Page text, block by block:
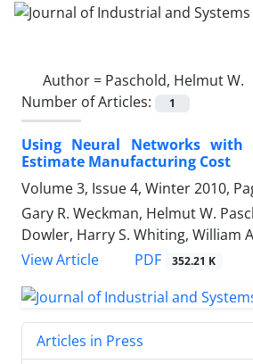
Author = Paschold, Helmut W.
Number of Articles:
1
Using Neural Networks
Estimate Manufacturing Cost
Volume 3, Issue 4, Winter 2010,
Gary R. Weckman, Helmut W.
Dowler, Harry S. Whiting, William
View Article
PDF 352.21 K
Articles in Press